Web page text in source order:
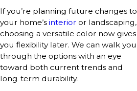
If you’re planning future changes to
your home’s interior or landscaping,
choosing a versatile color now gives
you flexibility later. We can walk you
through the options with an eye
toward both current trends and
long-term durability.